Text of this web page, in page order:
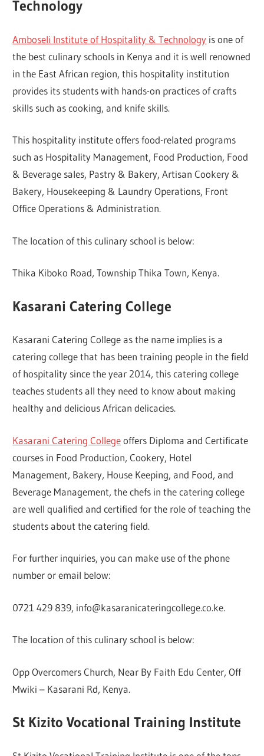
Technology
Amboseli Institute of Hospitality & Technology is one of
the best culinary schools in Kenya and it is well renowned
in the East African region, this hospitality institution
provides its students with hands-on practices of crafts
skills such as cooking, and knife skills.
This hospitality institute offers food-related programs
such as Hospitality Management, Food Production, Food
& Beverage sales, Pastry & Bakery, Artisan Cookery &
Bakery, Housekeeping & Laundry Operations, Front
Office Operations & Administration.
The location of this culinary school is below:
Thika Kiboko Road, Township Thika Town, Kenya.
Kasarani Catering College
Kasarani Catering College as the name implies is a
catering college that has been training people in the field
of hospitality since the year 2014, this catering college
teaches students all they need to know about making
healthy and delicious African delicacies.
Kasarani Catering Collegeoffers Diploma and Certificate
courses in Food Production, Cookery, Hotel
Management, Bakery, House Keeping, and Food, and
Beverage Management, the chefs in the catering college
are well qualified and certified for the role of teaching the
students about the catering field.
For further inquiries, you can make use of the phone
number or email below:
0721 429 839, info@kasaranicateringcollege.co.ke.
The location of this culinary school is below:
Opp Overcomers Church, Near By Faith Edu Center, Off
Mwiki – Kasarani Rd, Kenya.
St Kizito Vocational Training Institute